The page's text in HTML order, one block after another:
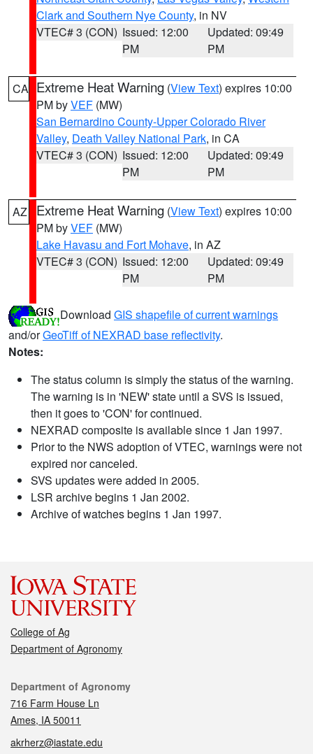
Clark and Southern Nye County, in NV
VTEC# 3 (CON) Issued: 12:00
PM
Updated: 09:49
PM
CA Extreme Heat Warning (View Text) expires 10:00
PM byVEF (MW)
San Bernardino County-Upper Colorado River
Valley, Death Valley National Park, in CA
VTEC# 3 (CON) Issued: 12:00
PM
Updated: 09:49
PM
AZ Extreme Heat Warning (View Text) expires 10:00
PM byVEF (MW)
Lake Havasu and Fort Mohave, in AZ
VTEC# 3 (CON) Issued: 12:00
PM
Updated: 09:49
PM
Download GIS shapefile of current warnings
and/orGeoTiff of NEXRAD base reflectivity.
Notes:
The status column is simply the status of the warning.
The warning is in 'NEW' state until a SVS is issued,
then it goes to 'CON' for continued.
NEXRAD composite is available since 1 Jan 1997.
Prior to the NWS adoption of VTEC, warnings were not
expired nor canceled.
SVS updates were added in 2005.
LSR archive begins 1 Jan 2002.
Archive of watches begins 1 Jan 1997.
College of Ag
Department of Agronomy
Contact
Department of Agronomy
716 Farm House Ln
Ames, IA 50011
akrherz@iastate.edu